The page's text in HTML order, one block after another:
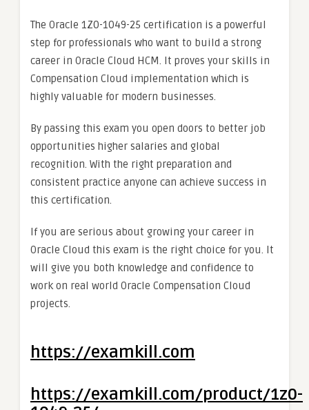
The Oracle 1Z0-1049-25 certification is a powerful
step for professionals who want to build a strong
career in Oracle Cloud HCM. It proves your skills in
Compensation Cloud implementation which is
highly valuable for modern businesses.
By passing this exam you open doors to better job
opportunities higher salaries and global
recognition. With the right preparation and
consistent practice anyone can achieve success in
this certification.
If you are serious about growing your career in
Oracle Cloud this exam is the right choice for you. It
will give you both knowledge and confidence to
work on real world Oracle Compensation Cloud
projects.
https://examkill.com
https://examkill.com/product/1z0-